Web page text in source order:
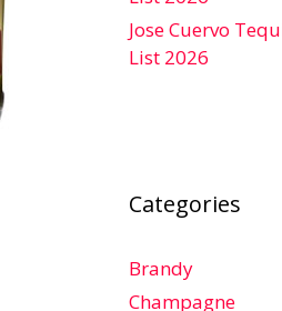
Jose Cuervo
List 2026
Categories
Brandy
Champagne